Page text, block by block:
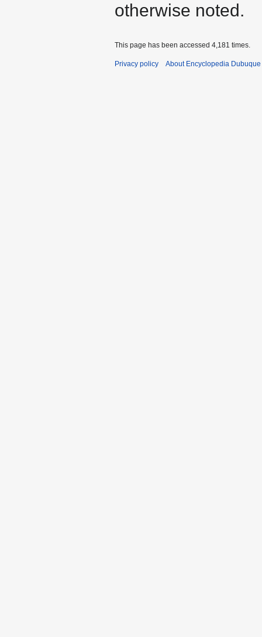
otherwise noted.
This page has been accessed 4,181 times.
Privacy policy About Encyclopedia Dubuque